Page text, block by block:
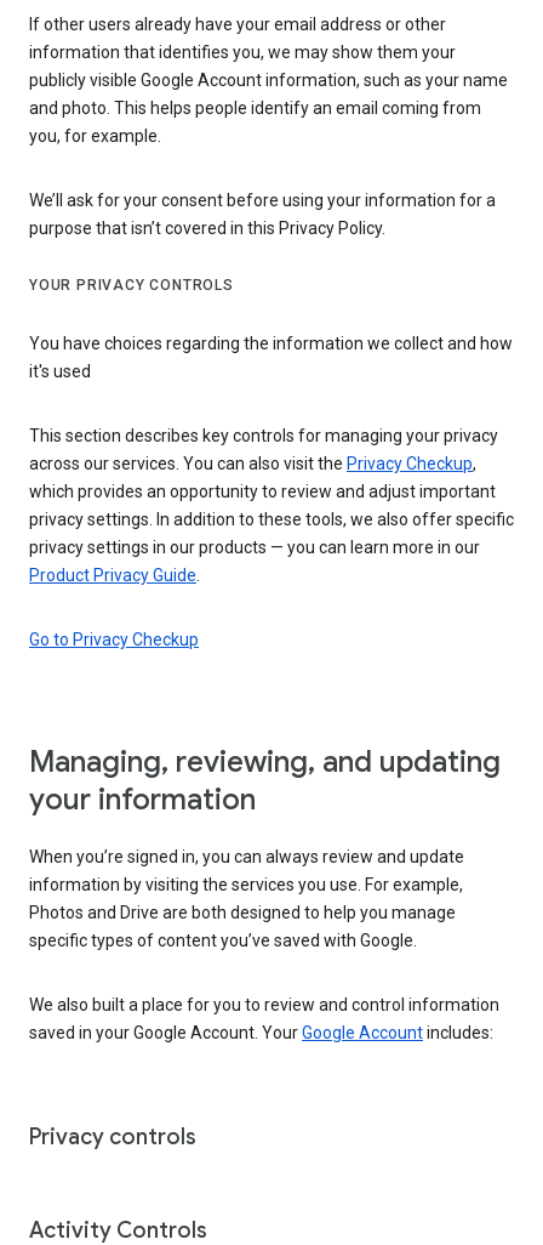
If other users already have your email address or other
information that identifies you, we may show them your
publicly visible Google Account information, such as your name
and photo. This helps people identify an email coming from
you, for example.
We’ll ask for your consent before using your information for a
purpose that isn’t covered in this Privacy Policy.
YOUR PRIVACY CONTROLS
You have choices regarding the information we collect and how
it's used
This section describes key controls for managing your privacy
across our services. You can also visit the Privacy Checkup,
which provides an opportunity to review and adjust important
privacy settings. In addition to these tools, we also offer specific
privacy settings in our products — you can learn more in our
Product Privacy Guide
Go to Privacy Checkup
Managing, reviewing, and updating
your information
When you’re signed in, you can always review and update
information by visiting the services you use. For example,
Photos and Drive are both designed to help you manage
specific types of content you’ve saved with Google.
We also built a place for you to review and control information
saved in your Google Account. YourGoogle Accountincludes:
Privacy controls
Activity Controls